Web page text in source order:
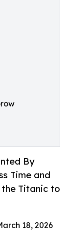
By
Time and
Titanic to
18, 2026